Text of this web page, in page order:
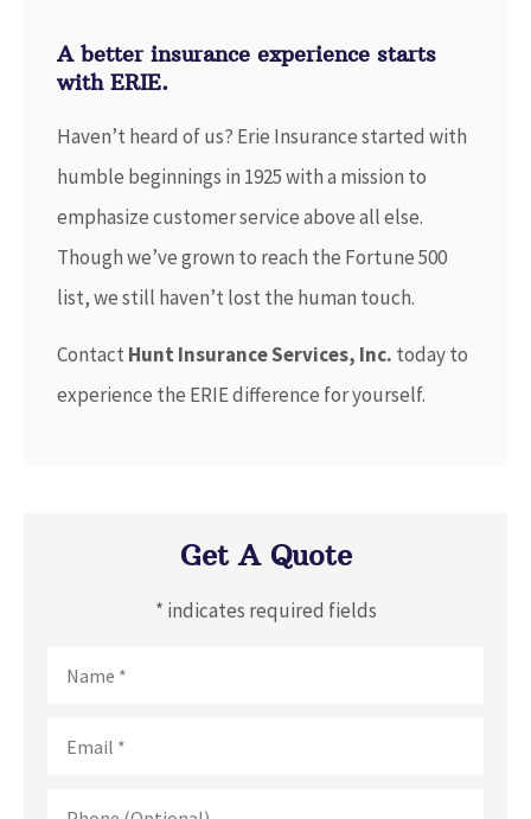
A better insurance experience starts
with ERIE.
Haven’t heard of us? Erie Insurance started with
humble beginnings in 1925 with a mission to
emphasize customer service above all else.
Though we’ve grown to reach the Fortune 500
list, we still haven’t lost the human touch.
Contact Hunt Insurance Services, Inc. today to
experience the ERIE difference for yourself.
Get A Quote
* indicates required fields